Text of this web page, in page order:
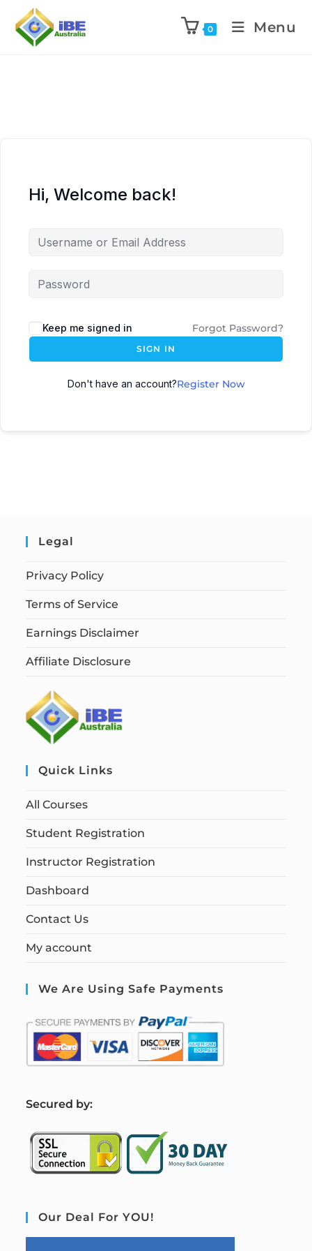
0 Menu
Hi, Welcome back!
Keep me signed in Forgot Password?
SIGN IN
Don't have an account?Register Now
Legal
Privacy Policy
Terms of Service
Earnings Disclaimer
Affiliate Disclosure
Quick Links
All Courses
Student Registration
Instructor Registration
Dashboard
Contact Us
My account
We Are Using Safe Payments
Secured by:
Our Deal For YOU!